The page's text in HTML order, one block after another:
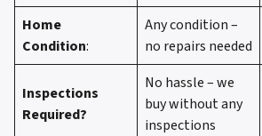
Home
Condition:
Any condition –
no repairs needed
Inspections
Required?
No hassle – we
buy without any
inspections